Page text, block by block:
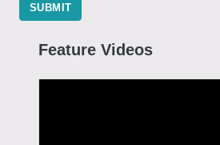
SUBMIT
Feature Videos